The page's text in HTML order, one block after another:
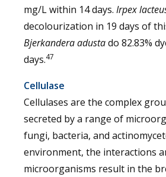
mg/L within 14 days. Irpex
decolourization in 19 days of
Bjerkandera adustado 82.83%
days.47
Cellulase
Cellulases are the complex
secreted by a range of
fungi, bacteria, and
environment, the interactions
microorganisms result in the